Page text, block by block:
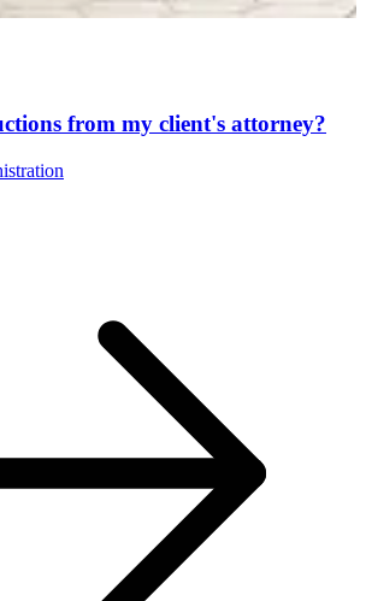
from my client's attorney?